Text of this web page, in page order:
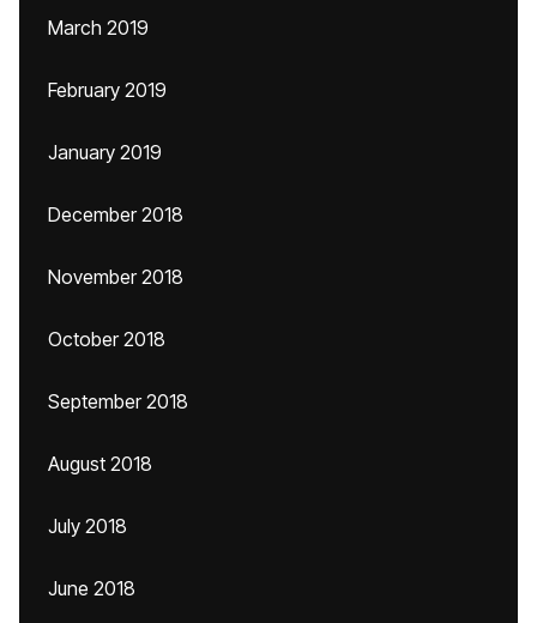
March 2019
February 2019
January 2019
December 2018
November 2018
October 2018
September 2018
August 2018
July 2018
June 2018